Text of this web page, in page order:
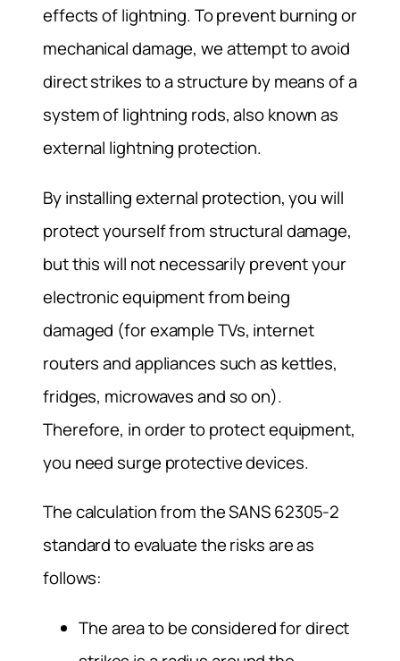
effects of lightning. To prevent burning or
mechanical damage, we attempt to avoid
direct strikes to a structure by means of a
system of lightning rods, also known as
external lightning protection.
By installing external protection, you will
protect yourself from structural damage,
but this will not necessarily prevent your
electronic equipment from being
damaged (for example TVs, internet
routers and appliances such as kettles,
fridges, microwaves and so on).
Therefore, in order to protect equipment,
you need surge protective devices.
The calculation from the SANS 62305-2
standard to evaluate the risks are as
follows:
The area to be considered for direct